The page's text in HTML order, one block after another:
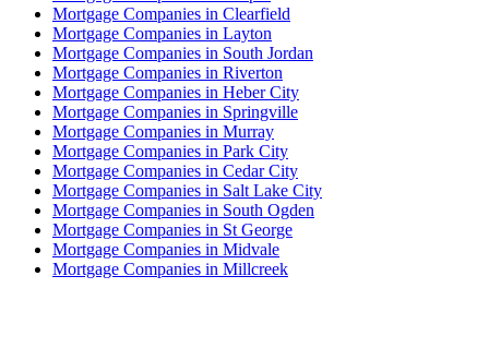
Mortgage Companies in Clearfield
Mortgage Companies in Layton
Mortgage Companies in South Jordan
Mortgage Companies in Riverton
Mortgage Companies in Heber City
Mortgage Companies in Springville
Mortgage Companies in Murray
Mortgage Companies in Park City
Mortgage Companies in Cedar City
Mortgage Companies in Salt Lake City
Mortgage Companies in South Ogden
Mortgage Companies in St George
Mortgage Companies in Midvale
Mortgage Companies in Millcreek